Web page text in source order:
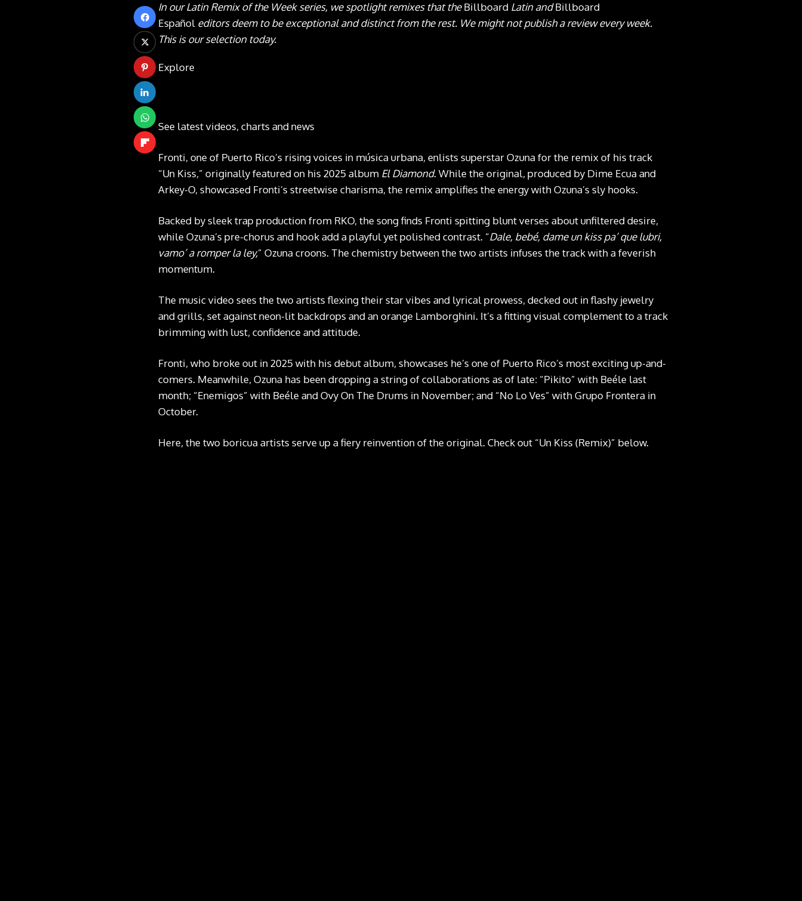
In our Latin Remix of the Week series, we spotlight remixes that theBillboard Latin andBillboard
Español editors deem to be exceptional and distinct from the rest. We might not publish a review every week.
This is our selection today.
Explore
See latest videos, charts and news
Fronti, one of Puerto Rico’s rising voices in música urbana, enlists superstar Ozuna for the remix of his track
“Un Kiss,” originally featured on his 2025 album El Diamond. While the original, produced by Dime Ecua and
Arkey-O, showcased Fronti’s streetwise charisma, the remix amplifies the energy with Ozuna’s sly hooks.
Backed by sleek trap production from RKO, the song finds Fronti spitting blunt verses about unfiltered desire,
while Ozuna’s pre-chorus and hook add a playful yet polished contrast. “Dale, bebé, dame un kiss pa’ que lubri,
vamo’ a romper la ley,” Ozuna croons. The chemistry between the two artists infuses the track with a feverish
momentum.
The music video sees the two artists flexing their star vibes and lyrical prowess, decked out in flashy jewelry
and grills, set against neon-lit backdrops and an orange Lamborghini. It’s a fitting visual complement to a track
brimming with lust, confidence and attitude.
Fronti, who broke out in 2025 with his debut album, showcases he’s one of Puerto Rico’s most exciting up-and-
comers. Meanwhile, Ozuna has been dropping a string of collaborations as of late: “Pikito” with Beéle last
month; “Enemigos” with Beéle and Ovy On The Drums in November; and “No Lo Ves” with Grupo Frontera in
October.
Here, the two boricua artists serve up a fiery reinvention of the original. Check out “Un Kiss (Remix)” below.